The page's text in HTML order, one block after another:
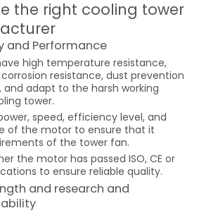
the right cooling tower
and Performance
high temperature resistance,
resistance, dust prevention
adapt to the harsh working
tower.
speed, efficiency level, and
of the motor to ensure that it
of the tower fan.
the motor has passed ISO, CE or
to ensure reliable quality.
and research and